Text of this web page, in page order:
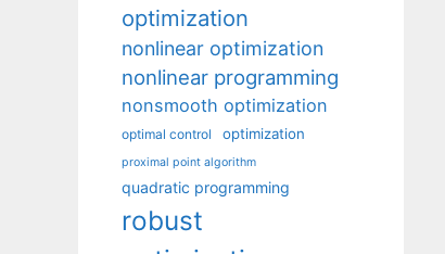
optimization
nonlinear optimization
nonlinear programming
nonsmooth optimization
optimal control optimization
proximal point algorithm
quadratic programming
robust